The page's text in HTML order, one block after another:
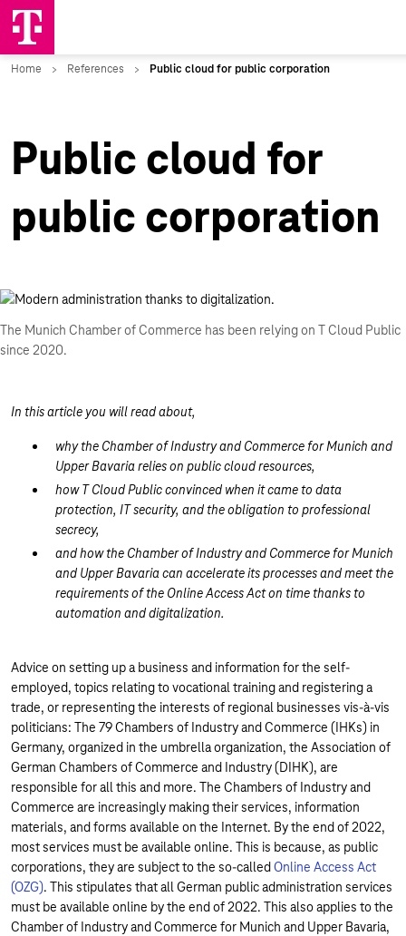
Public cloud for
public corporation
The Munich Chamber of Commerce has been relying on T Cloud Public
since 2020.
In this article you will read about,
why the Chamber of Industry and Commerce for Munich and
Upper Bavaria relies on public cloud resources,
how T Cloud Public convinced when it came to data
protection, IT security, and the obligation to professional
secrecy,
and how the Chamber of Industry and Commerce for Munich
and Upper Bavaria can accelerate its processes and meet the
requirements of the Online Access Act on time thanks to
automation and digitalization.
Advice on setting up a business and information for the self-
employed, topics relating to vocational training and registering a
trade, or representing the interests of regional businesses vis-à-vis
politicians: The 79 Chambers of Industry and Commerce (IHKs) in
Germany, organized in the umbrella organization, the Association of
German Chambers of Commerce and Industry (DIHK), are
responsible for all this and more. The Chambers of Industry and
Commerce are increasingly making their services, information
materials, and forms available on the Internet. By the end of 2022,
most services must be available online. This is because, as public
corporations, they are subject to the so-calledOnline Access Act
(OZG). This stipulates that all German public administration services
must be available online by the end of 2022. This also applies to the
Chamber of Industry and Commerce for Munich and Upper Bavaria,